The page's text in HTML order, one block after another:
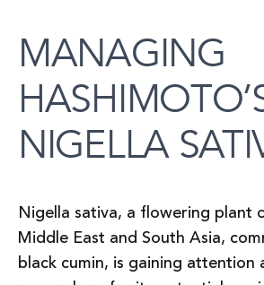
MANAGING
NIGELLA
Nigella sativa, a flowering plant
Middle East and South Asia,
black cumin, is gaining attention